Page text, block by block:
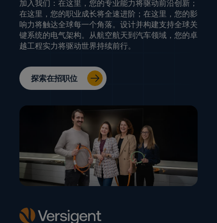
加入我们：在这里，您的专业能力将驱动前沿创新；
在这里，您的职业成长将全速进阶；在这里，您的影
响力将触达全球每一个角落。设计并构建支持全球关
键系统的电气架构。从航空航天到汽车领域，您的卓
越工程实力将驱动世界持续前行。
探索在招职位